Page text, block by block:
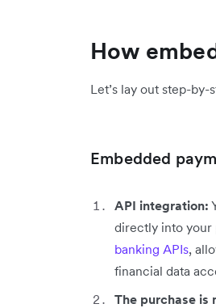
How
Let’s lay out step-
Embedded
API integration:
directly into your
banking APIs,
financial data
The purchase is